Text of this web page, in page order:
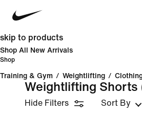
skip to products
Shop All New Arrivals
Shop
Training & Gym / Weightlifting /
Weightlifting Shorts
Hide Filters Sort By